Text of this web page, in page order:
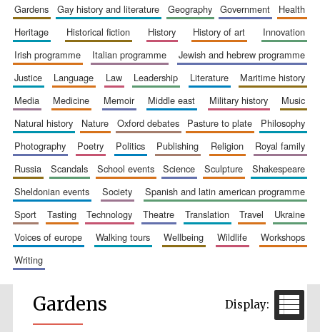
gardens
gay history and literature geography government
health
heritage
historical fiction history history of art
innovation
irish programme
italian programme
jewish and hebrew programme
justice
language law leadership literature
maritime history
media
medicine memoir middle east military history
music
natural history
nature oxford debates pasture to plate
philosophy
photography
poetry politics publishing religion
royal family
russia
scandals school events science sculpture
shakespeare
sheldonian events
society
spanish and latin american programme
sport
tasting technology theatre translation travel
ukraine
voices of europe
walking tours wellbeing wildlife
workshops
writing
Gardens